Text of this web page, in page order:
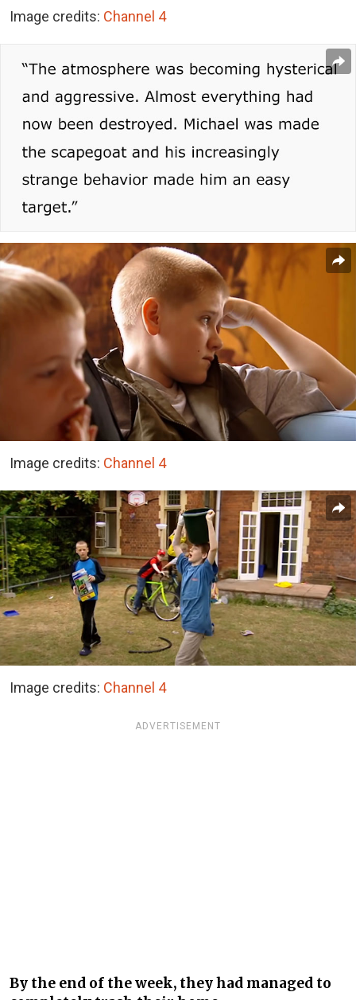
Image credits: Channel 4
Image credits: Channel 4
Image credits: Channel 4
ADVERTISEMENT
By the end of the week, they had managed to